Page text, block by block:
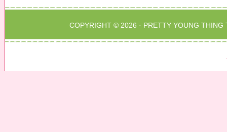
COPYRIGHT © 2026 · PRETTY YOUNG THING